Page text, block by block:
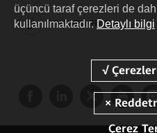
HUAWEI eFly App
üçüncü taraf çerezleri de
kullanılmaktadır. Detaylı bilgi
Çerez